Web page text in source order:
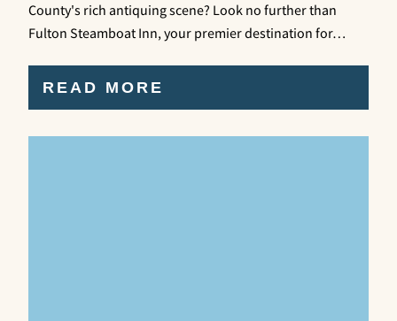
County's rich antiquing scene? Look no further than
Fulton Steamboat Inn, your premier destination for…
READ MORE